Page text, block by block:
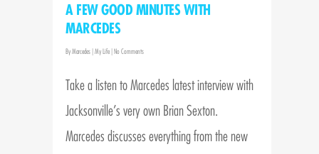
A FEW GOOD MINUTES WITH
MARCEDES
ByMarcedes |My Life |No Comments
Take a listen to Marcedes latest interview with
Jacksonville’s very own Brian Sexton.
Marcedes discusses everything from the new